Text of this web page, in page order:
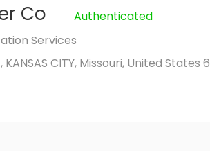
Co
Authenticated
Services
CITY, Missouri, United States 6